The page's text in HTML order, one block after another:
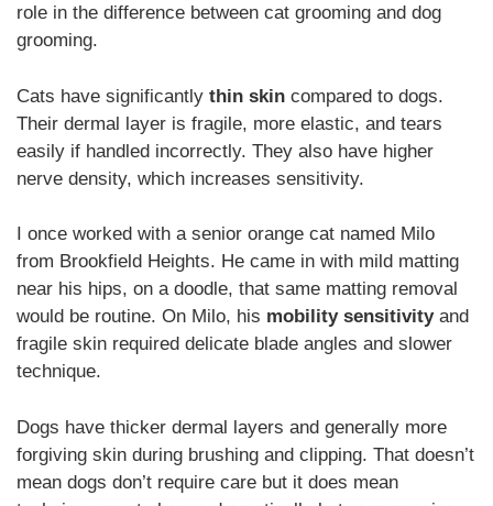
role in the difference between cat grooming and dog
grooming.
Cats have significantly thin skin compared to dogs.
Their dermal layer is fragile, more elastic, and tears
easily if handled incorrectly. They also have higher
nerve density, which increases sensitivity.
I once worked with a senior orange cat named Milo
from Brookfield Heights. He came in with mild matting
near his hips, on a doodle, that same matting removal
would be routine. On Milo, his mobility sensitivityand
fragile skin required delicate blade angles and slower
technique.
Dogs have thicker dermal layers and generally more
forgiving skin during brushing and clipping. That doesn’t
mean dogs don’t require care but it does mean